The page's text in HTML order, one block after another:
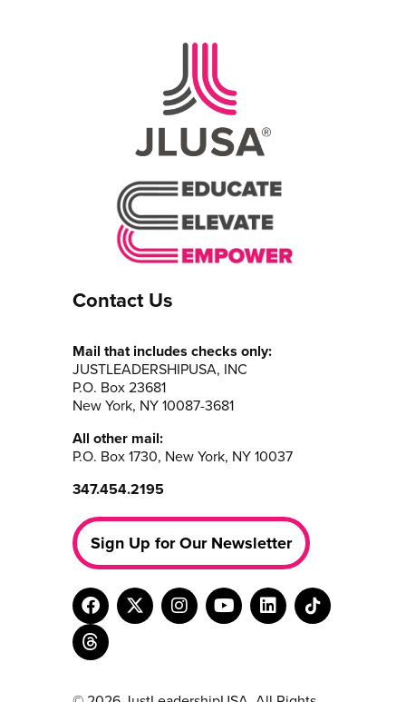
Contact Us
Mail that includes checks only:
JUSTLEADERSHIPUSA, INC
P.O. Box 23681
New York, NY 10087-3681
All other mail:
P.O. Box 1730, New York, NY 10037
347.454.2195
Sign Up for Our Newsletter